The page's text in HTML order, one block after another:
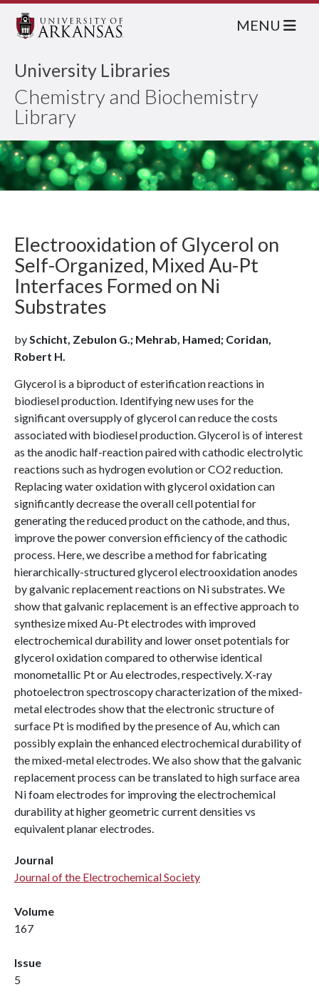
University Libraries
Chemistry and Biochemistry
Library
MENU
Electrooxidation of Glycerol on
Self-Organized, Mixed Au-Pt
Interfaces Formed on Ni
Substrates
bySchicht, Zebulon G.; Mehrab, Hamed; Coridan,
Robert H.
Glycerol is a biproduct of esterification reactions in
biodiesel production. Identifying new uses for the
significant oversupply of glycerol can reduce the costs
associated with biodiesel production. Glycerol is of interest
as the anodic half-reaction paired with cathodic electrolytic
reactions such as hydrogen evolution or CO2 reduction.
Replacing water oxidation with glycerol oxidation can
significantly decrease the overall cell potential for
generating the reduced product on the cathode, and thus,
improve the power conversion efficiency of the cathodic
process. Here, we describe a method for fabricating
hierarchically-structured glycerol electrooxidation anodes
by galvanic replacement reactions on Ni substrates. We
show that galvanic replacement is an effective approach to
synthesize mixed Au-Pt electrodes with improved
electrochemical durability and lower onset potentials for
glycerol oxidation compared to otherwise identical
monometallic Pt or Au electrodes, respectively. X-ray
photoelectron spectroscopy characterization of the mixed-
metal electrodes show that the electronic structure of
surface Pt is modified by the presence of Au, which can
possibly explain the enhanced electrochemical durability of
the mixed-metal electrodes. We also show that the galvanic
replacement process can be translated to high surface area
Ni foam electrodes for improving the electrochemical
durability at higher geometric current densities vs
equivalent planar electrodes.
Journal
Journal of the Electrochemical Society
Volume
167
Issue
5